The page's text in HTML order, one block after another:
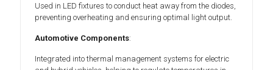
Used in LED fixtures to conduct heat away from the diodes,
preventing overheating and ensuring optimal light output.
Automotive Components:
Integrated into thermal management systems for electric